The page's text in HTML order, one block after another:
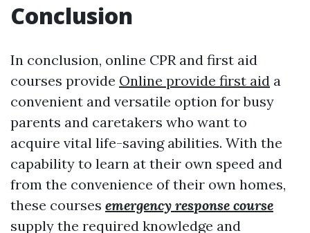
Conclusion
In conclusion, online CPR and first aid
courses provide Online provide first aid a
convenient and versatile option for busy
parents and caretakers who want to
acquire vital life-saving abilities. With the
capability to learn at their own speed and
from the convenience of their own homes,
these courses emergency response course
supply the required knowledge and